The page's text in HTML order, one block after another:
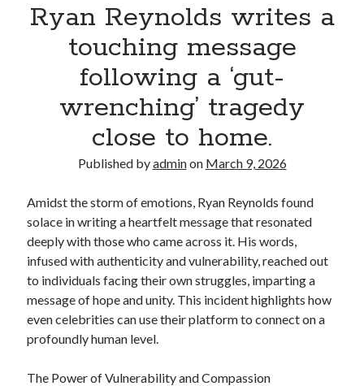
Ryan Reynolds writes a
touching message
following a ‘gut-
wrenching’ tragedy
close to home.
Published byadminon March 9, 2026
Amidst the storm of emotions, Ryan Reynolds found
solace in writing a heartfelt message that resonated
deeply with those who came across it. His words,
infused with authenticity and vulnerability, reached out
to individuals facing their own struggles, imparting a
message of hope and unity. This incident highlights how
even celebrities can use their platform to connect on a
profoundly human level.
The Power of Vulnerability and Compassion